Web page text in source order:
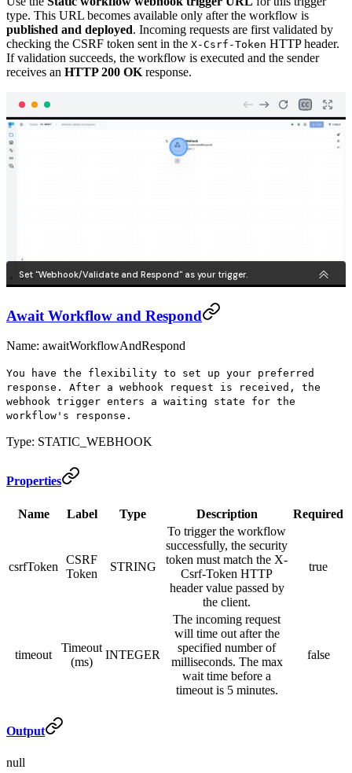
type. This URL becomes available only after the workflow is
published and deployed. Incoming requests are first validated by
checking the CSRF token sent in the X-Csrf-Token HTTP header.
If validation succeeds, the workflow is executed and the sender
receives an HTTP 200 OK response.
Await Workflow and Respond
Name: awaitWorkflowAndRespond
You have the flexibility to set up your preferred
response. After a webhook request is received, the
webhook trigger enters a waiting state for the
workflow's response.
Type: STATIC_WEBHOOK
Properties
Name Label Type Description Required
csrfToken
CSRF
Token
STRING
To trigger the workflow
successfully, the security
token must match the X-
Csrf-Token HTTP
header value passed by
the client.
true
timeout
Timeout
(ms)
INTEGER
The incoming request
will time out after the
specified number of
milliseconds. The max
wait time before a
timeout is 5 minutes.
false
Output
null